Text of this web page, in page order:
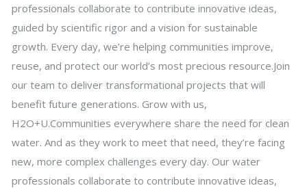
professionals collaborate to contribute innovative ideas,
guided by scientific rigor and a vision for sustainable
growth. Every day, we’re helping communities improve,
reuse, and protect our world’s most precious resource.Join
our team to deliver transformational projects that will
benefit future generations. Grow with us,
H2O+U.Communities everywhere share the need for clean
water. And as they work to meet that need, they’re facing
new, more complex challenges every day. Our water
professionals collaborate to contribute innovative ideas,